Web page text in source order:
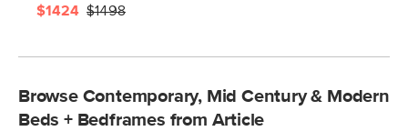
$1424 $1498
Browse Contemporary, Mid Century & Modern
Beds + Bedframes from Article